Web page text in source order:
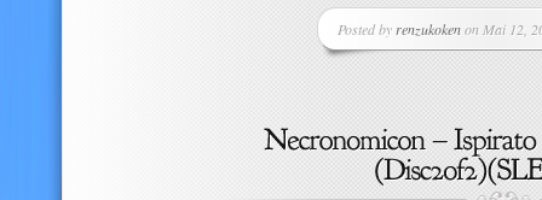
Posted by renzukokenon Mai 12,